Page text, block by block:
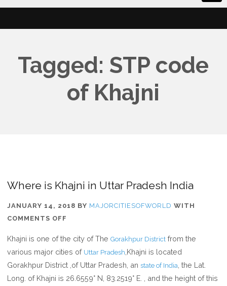
Tagged: STP code
of Khajni
Where is Khajni in Uttar Pradesh India
JANUARY 14, 2018 BY MAJORCITIESOFWORLD WITH
COMMENTS OFF
IS
KHAJNI
IN
UTTAR
Khajni is one of the city of TheGorakhpur District from the
various major cities of Uttar Pradesh ,Khajni is located
Gorakhpur District ,of Uttar Pradesh, anstate of India , the Lat.
Long. of Khajni is 26.6559° N, 83.2519° E. , and the height of this